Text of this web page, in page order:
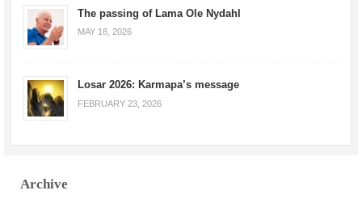
The passing of Lama Ole Nydahl
MAY 18, 2026
Losar 2026: Karmapa’s message
FEBRUARY 23, 2026
Archive